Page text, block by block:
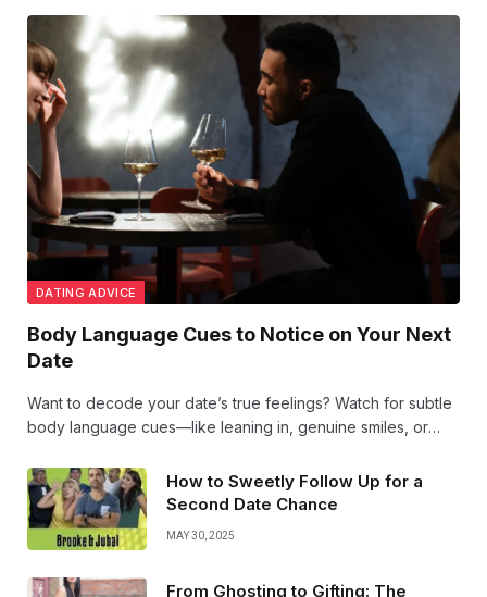
DATING ADVICE
Body Language Cues to Notice on Your Next
Date
Want to decode your date’s true feelings? Watch for subtle
body language cues—like leaning in, genuine smiles, or
comfort beyond words. Stay tuned to the vibes!
How to Sweetly Follow Up for a
Second Date Chance
MAY 30, 2025
From Ghosting to Gifting: The